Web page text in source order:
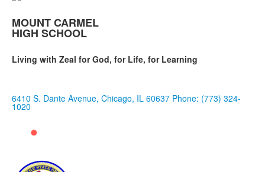
MOUNT CARMEL
HIGH SCHOOL
Living with Zeal for God, for Life, for Learning
6410 S. Dante Avenue, Chicago, IL 60637 Phone: (773) 324-
1020